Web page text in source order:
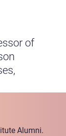
of
Alumni.